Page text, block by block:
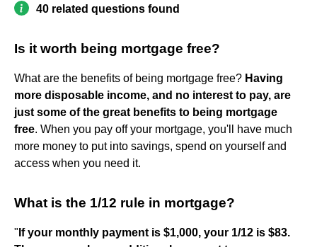
40 related questions found
Is it worth being mortgage free?
What are the benefits of being mortgage free? Having
more disposable income, and no interest to pay, are
just some of the great benefits to being mortgage
free. When you pay off your mortgage, you'll have much
more money to put into savings, spend on yourself and
access when you need it.
What is the 1/12 rule in mortgage?
" If your monthly payment is $1,000, your 1/12 is $83.